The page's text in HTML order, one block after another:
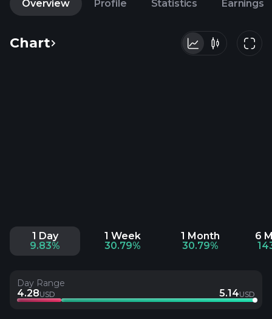
Overview Profile Statistics Earnings
Chart
1 Day
9.83%
1 Week
30.79%
1 Month
30.79%
6
Day Range
4.28USD 5.14USD